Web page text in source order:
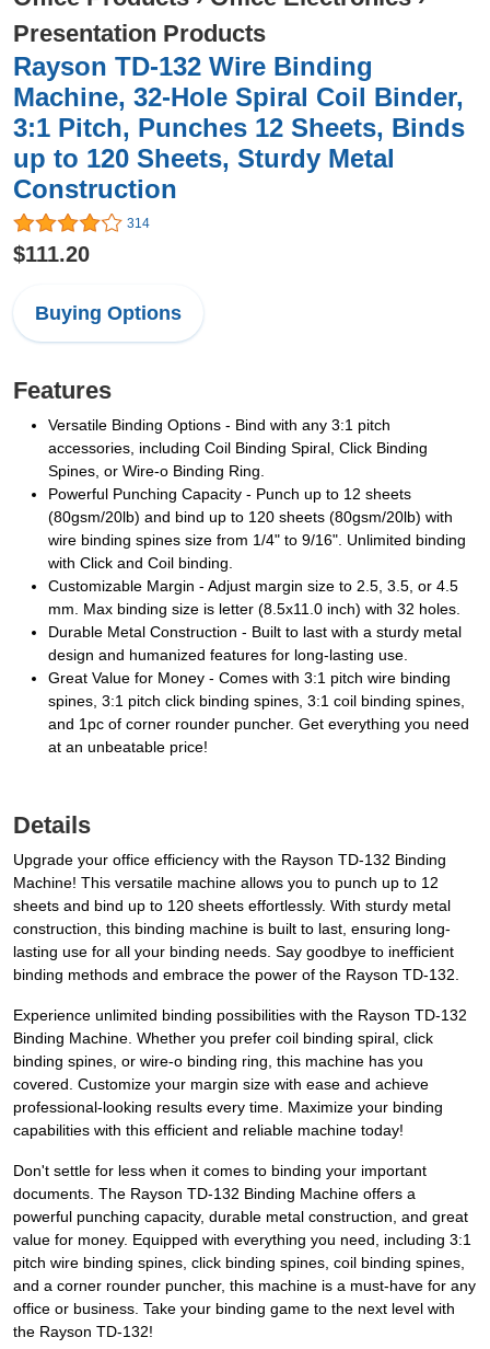
Presentation Products
Rayson TD-132 Wire Binding
Machine, 32-Hole Spiral Coil Binder,
3:1 Pitch, Punches 12 Sheets, Binds
up to 120 Sheets, Sturdy Metal
Construction
314
$111.20
Buying Options
Features
Versatile Binding Options - Bind with any 3:1 pitch
accessories, including Coil Binding Spiral, Click Binding
Spines, or Wire-o Binding Ring.
Powerful Punching Capacity - Punch up to 12 sheets
(80gsm/20lb) and bind up to 120 sheets (80gsm/20lb) with
wire binding spines size from 1/4" to 9/16". Unlimited binding
with Click and Coil binding.
Customizable Margin - Adjust margin size to 2.5, 3.5, or 4.5
mm. Max binding size is letter (8.5x11.0 inch) with 32 holes.
Durable Metal Construction - Built to last with a sturdy metal
design and humanized features for long-lasting use.
Great Value for Money - Comes with 3:1 pitch wire binding
spines, 3:1 pitch click binding spines, 3:1 coil binding spines,
and 1pc of corner rounder puncher. Get everything you need
at an unbeatable price!
Details
Upgrade your office efficiency with the Rayson TD-132 Binding
Machine! This versatile machine allows you to punch up to 12
sheets and bind up to 120 sheets effortlessly. With sturdy metal
construction, this binding machine is built to last, ensuring long-
lasting use for all your binding needs. Say goodbye to inefficient
binding methods and embrace the power of the Rayson TD-132.
Experience unlimited binding possibilities with the Rayson TD-132
Binding Machine. Whether you prefer coil binding spiral, click
binding spines, or wire-o binding ring, this machine has you
covered. Customize your margin size with ease and achieve
professional-looking results every time. Maximize your binding
capabilities with this efficient and reliable machine today!
Don't settle for less when it comes to binding your important
documents. The Rayson TD-132 Binding Machine offers a
powerful punching capacity, durable metal construction, and great
value for money. Equipped with everything you need, including 3:1
pitch wire binding spines, click binding spines, coil binding spines,
and a corner rounder puncher, this machine is a must-have for any
office or business. Take your binding game to the next level with
the Rayson TD-132!